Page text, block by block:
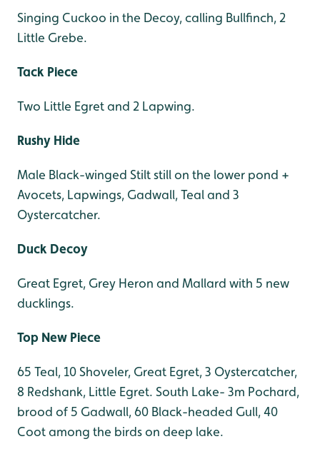
Singing Cuckoo in the Decoy, calling Bullfinch, 2
Little Grebe.
Tack Piece
Two Little Egret and 2 Lapwing.
Rushy Hide
Male Black-winged Stilt still on the lower pond +
Avocets, Lapwings, Gadwall, Teal and 3
Oystercatcher.
Duck Decoy
Great Egret, Grey Heron and Mallard with 5 new
ducklings.
Top New Piece
65 Teal, 10 Shoveler, Great Egret, 3 Oystercatcher,
8 Redshank, Little Egret. South Lake- 3m Pochard,
brood of 5 Gadwall, 60 Black-headed Gull, 40
Coot among the birds on deep lake.